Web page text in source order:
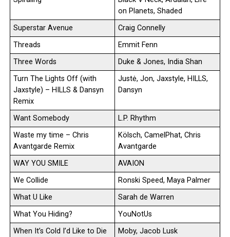
on Planets, Shaded
Superstar Avenue
Craig Connelly
Threads
Emmit Fenn
Three Words
Duke & Jones, India Shan
Turn The Lights Off (with
Jaxstyle) – HILLS & Dansyn
Remix
Justė, Jon, Jaxstyle, HILLS,
Dansyn
Want Somebody
L.P. Rhythm
Waste my time – Chris
Avantgarde Remix
Kölsch, CamelPhat, Chris
Avantgarde
WAY YOU SMILE
AVAION
We Collide
Ronski Speed, Maya Palmer
What U Like
Sarah de Warren
What You Hiding?
YouNotUs
When It’s Cold I’d Like to Die
Moby, Jacob Lusk